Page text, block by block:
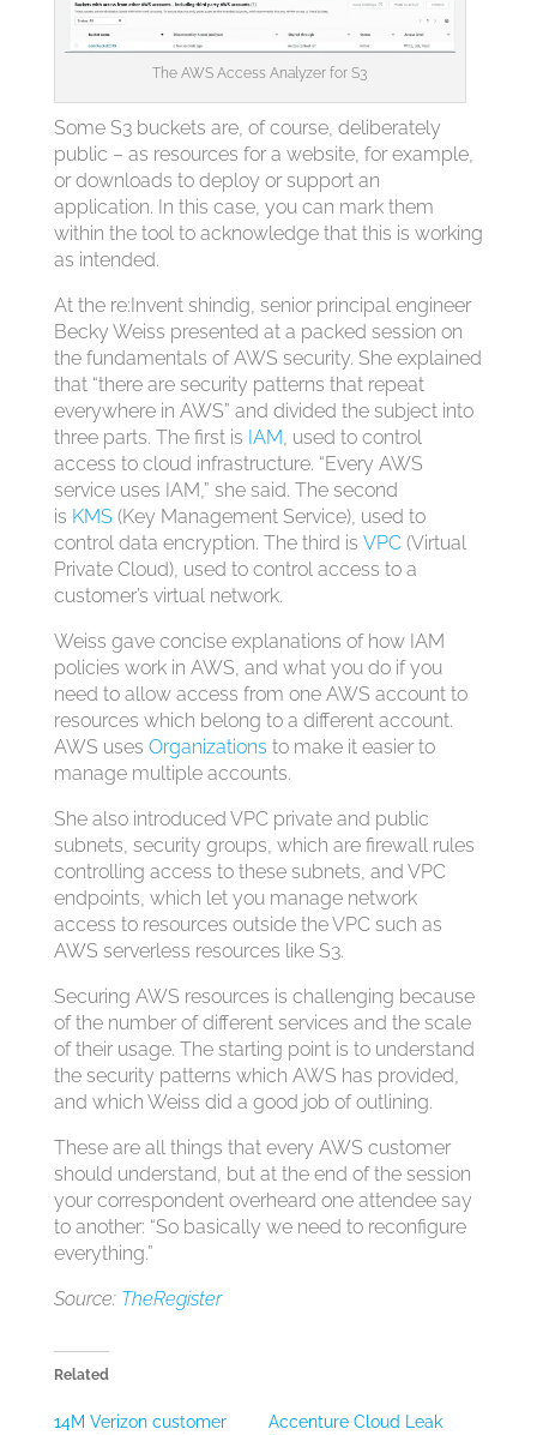
The AWS Access Analyzer for S3
Some S3 buckets are, of course, deliberately
public – as resources for a website, for example,
or downloads to deploy or support an
application. In this case, you can mark them
within the tool to acknowledge that this is working
as intended.
At the re:Invent shindig, senior principal engineer
Becky Weiss presented at a packed session on
the fundamentals of AWS security. She explained
that “there are security patterns that repeat
everywhere in AWS” and divided the subject into
three parts. The first is IAM, used to control
access to cloud infrastructure. “Every AWS
service uses IAM,” she said. The second
is KMS (Key Management Service), used to
control data encryption. The third is VPC(Virtual
Private Cloud), used to control access to a
customer’s virtual network.
Weiss gave concise explanations of how IAM
policies work in AWS, and what you do if you
need to allow access from one AWS account to
resources which belong to a different account.
AWS uses Organizations to make it easier to
manage multiple accounts.
She also introduced VPC private and public
subnets, security groups, which are firewall rules
controlling access to these subnets, and VPC
endpoints, which let you manage network
access to resources outside the VPC such as
AWS serverless resources like S3.
Securing AWS resources is challenging because
of the number of different services and the scale
of their usage. The starting point is to understand
the security patterns which AWS has provided,
and which Weiss did a good job of outlining.
These are all things that every AWS customer
should understand, but at the end of the session
your correspondent overheard one attendee say
to another: “So basically we need to reconfigure
everything.”
Source: TheRegister
Related
14M Verizon customer
Accenture Cloud Leak